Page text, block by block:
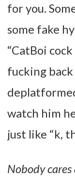
for you.
some fake
“CatBoi
fucking
watch him
just like “k,
Nobody